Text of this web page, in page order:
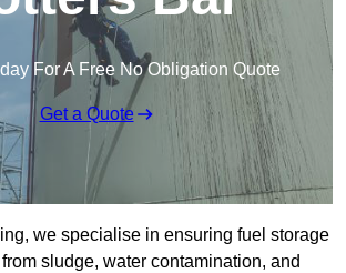
For A Free No Obligation Quote
Get a Quote
we specialise in ensuring fuel storage
sludge, water contamination, and